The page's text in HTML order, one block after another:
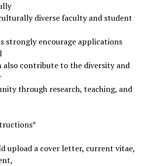
diverse faculty and student
strongly encourage applications
also contribute to the diversity and
through research, teaching, and
upload a cover letter, current vitae,